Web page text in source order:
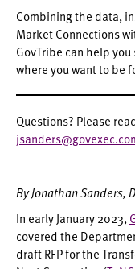
Combining the data,
Market Connections
GovTribe can help
where you want to be
Questions? Please
By Jonathan Sanders,
In early January 2023,
covered the
draft RFP for the